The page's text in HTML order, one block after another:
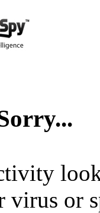
virus or